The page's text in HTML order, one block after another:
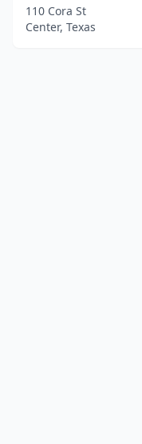
110 Cora St
Center, Texas